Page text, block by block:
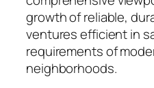
growth of reliable,
ventures efficient in
requirements of
neighborhoods.